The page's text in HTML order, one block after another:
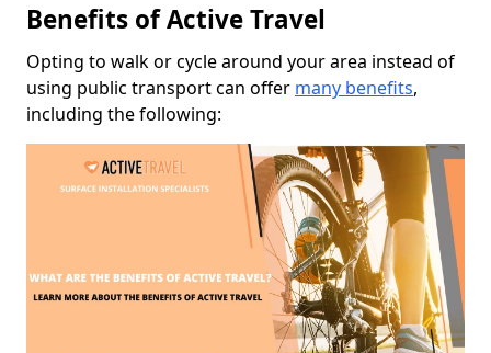
Benefits of Active Travel
Opting to walk or cycle around your area instead of
using public transport can offer many benefits,
including the following: